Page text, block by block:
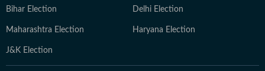
Bihar Election Delhi Election
Maharashtra Election Haryana Election
J&K Election